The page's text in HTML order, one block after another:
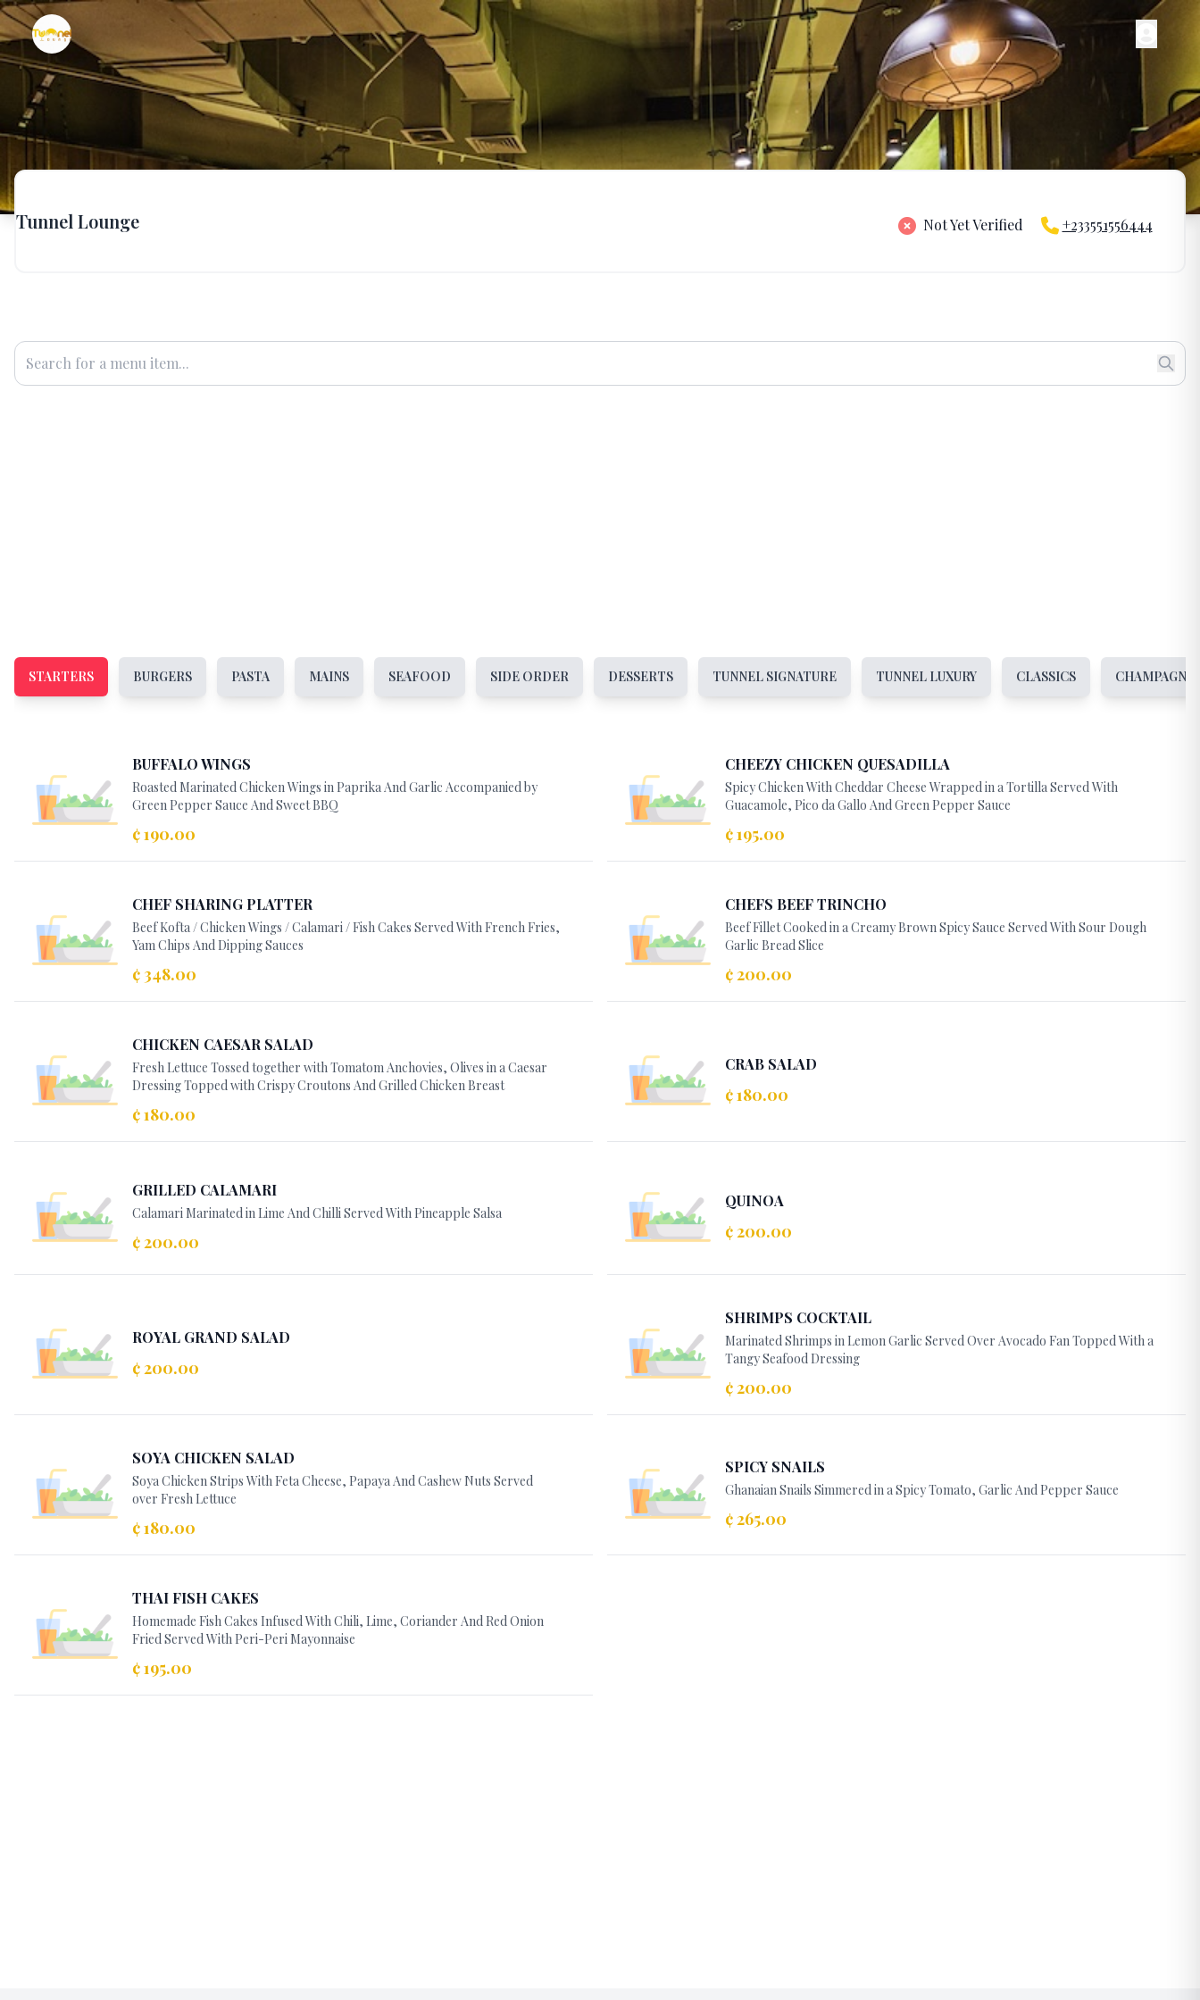
Tunnel Lounge Not Yet Verified +233551556444
STARTERS BURGERS PASTA MAINS SEAFOOD SIDE ORDER DESSERTS TUNNEL SIGNATURE TUNNEL LUXURY CLASSICS
BUFFALO WINGS
Roasted Marinated Chicken Wings in Paprika And Garlic Accompanied by
Green Pepper Sauce And Sweet BBQ
¢ 190.00
CHEEZY CHICKEN QUESADILLA
Spicy Chicken With Cheddar Cheese Wrapped in a Tortilla Served With
Guacamole, Pico da Gallo And Green Pepper Sauce
¢ 195.00
CHEF SHARING PLATTER
Beef Kofta / Chicken Wings / Calamari / Fish Cakes Served With French Fries,
Yam Chips And Dipping Sauces
¢ 348.00
CHEFS BEEF TRINCHO
Beef Fillet Cooked in a Creamy Brown Spicy Sauce Served With Sour Dough
Garlic Bread Slice
¢ 200.00
CHICKEN CAESAR SALAD
Fresh Lettuce Tossed together with Tomatom Anchovies, Olives in a Caesar
Dressing Topped with Crispy Croutons And Grilled Chicken Breast
¢ 180.00
CRAB SALAD
¢ 180.00
GRILLED CALAMARI
Calamari Marinated in Lime And Chilli Served With Pineapple Salsa
¢ 200.00
QUINOA
¢ 200.00
ROYAL GRAND SALAD
¢ 200.00
SHRIMPS COCKTAIL
Marinated Shrimps in Lemon Garlic Served Over Avocado Fan Topped With a
Tangy Seafood Dressing
¢ 200.00
SOYA CHICKEN SALAD
Soya Chicken Strips With Feta Cheese, Papaya And Cashew Nuts Served
over Fresh Lettuce
¢ 180.00
SPICY SNAILS
Ghanaian Snails Simmered in a Spicy Tomato, Garlic And Pepper Sauce
¢ 265.00
THAI FISH CAKES
Homemade Fish Cakes Infused With Chili, Lime, Coriander And Red Onion
Fried Served With Peri-Peri Mayonnaise
¢ 195.00